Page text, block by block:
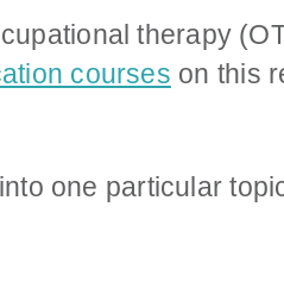
therapy
courses on this
one particular